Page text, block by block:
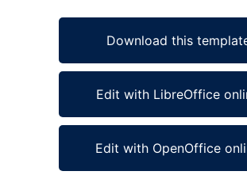
Download this
Edit with LibreOffice
Edit with OpenOffice